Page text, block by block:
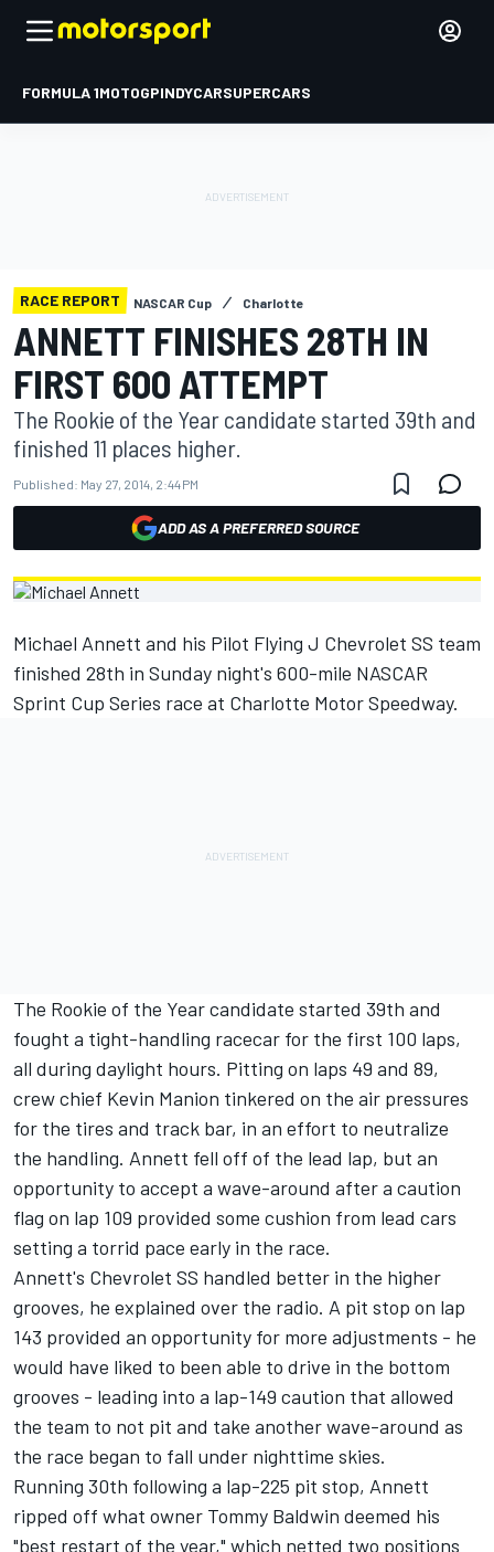
FORMULA 1MOTOGPINDYCARSUPERCARS
RACE REPORT NASCAR Cup Charlotte
ANNETT FINISHES 28TH IN
FIRST 600 ATTEMPT
The Rookie of the Year candidate started 39th and
finished 11 places higher.
Published: May 27, 2014, 2:44 PM
ADD AS A PREFERRED SOURCE
Michael Annett and his Pilot Flying J Chevrolet SS team
finished 28th in Sunday night's 600-mile NASCAR
Sprint Cup Series race at Charlotte Motor Speedway.
The Rookie of the Year candidate started 39th and
fought a tight-handling racecar for the first 100 laps,
all during daylight hours. Pitting on laps 49 and 89,
crew chief Kevin Manion tinkered on the air pressures
for the tires and track bar, in an effort to neutralize
the handling. Annett fell off of the lead lap, but an
opportunity to accept a wave-around after a caution
flag on lap 109 provided some cushion from lead cars
setting a torrid pace early in the race.
Annett's Chevrolet SS handled better in the higher
grooves, he explained over the radio. A pit stop on lap
143 provided an opportunity for more adjustments - he
would have liked to been able to drive in the bottom
grooves - leading into a lap-149 caution that allowed
the team to not pit and take another wave-around as
the race began to fall under nighttime skies.
Running 30th following a lap-225 pit stop, Annett
ripped off what owner Tommy Baldwin deemed his
"best restart of the year," which netted two positions